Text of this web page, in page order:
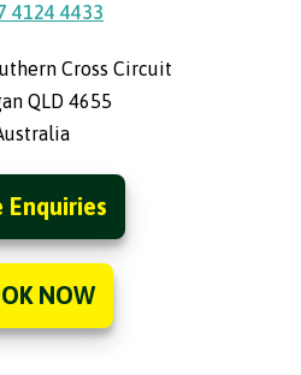
4124 4433
Cross Circuit
QLD 4655
Enquiries
NOW